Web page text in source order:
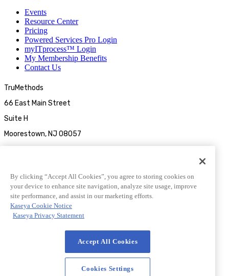
Events
Resource Center
Pricing
Powered Services Pro Login
myITprocess™ Login
My Membership Benefits
Contact Us
TruMethods
66 East Main Street
Suite H
Moorestown, NJ 08057
© 2026 TruMethodsPrivacy Statement|Website Terms of Use
By clicking “Accept All Cookies”, you agree to storing cookies on
your device to enhance site navigation, analyze site usage, improve
site performance, and assist in our marketing efforts.
Kaseya Cookie Notice
Kaseya Privacy Statement
Accept All Cookies
Cookies Settings